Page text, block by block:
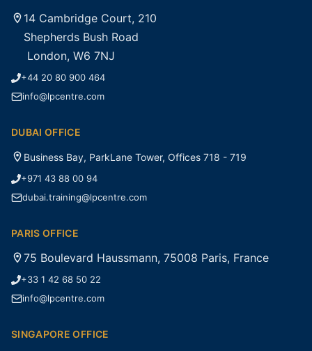
14 Cambridge Court, 210
Shepherds Bush Road
London, W6 7NJ
+44 20 80 900 464
info@lpcentre.com
DUBAI OFFICE
Business Bay, ParkLane Tower, Offices 718 - 719
+971 43 88 00 94
dubai.training@lpcentre.com
PARIS OFFICE
75 Boulevard Haussmann, 75008 Paris, France
+33 1 42 68 50 22
info@lpcentre.com
SINGAPORE OFFICE